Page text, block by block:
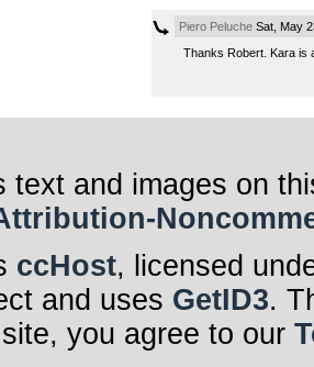
Piero PelucheSat, May
Thanks Robert. Kara is
text and images on
ccHost, licensed
and uses GetID3.
you agree to our